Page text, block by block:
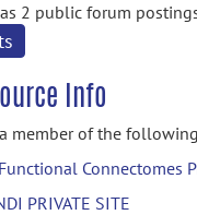
2 public forum
Info
member of the
Connectomes
PRIVATE SITE